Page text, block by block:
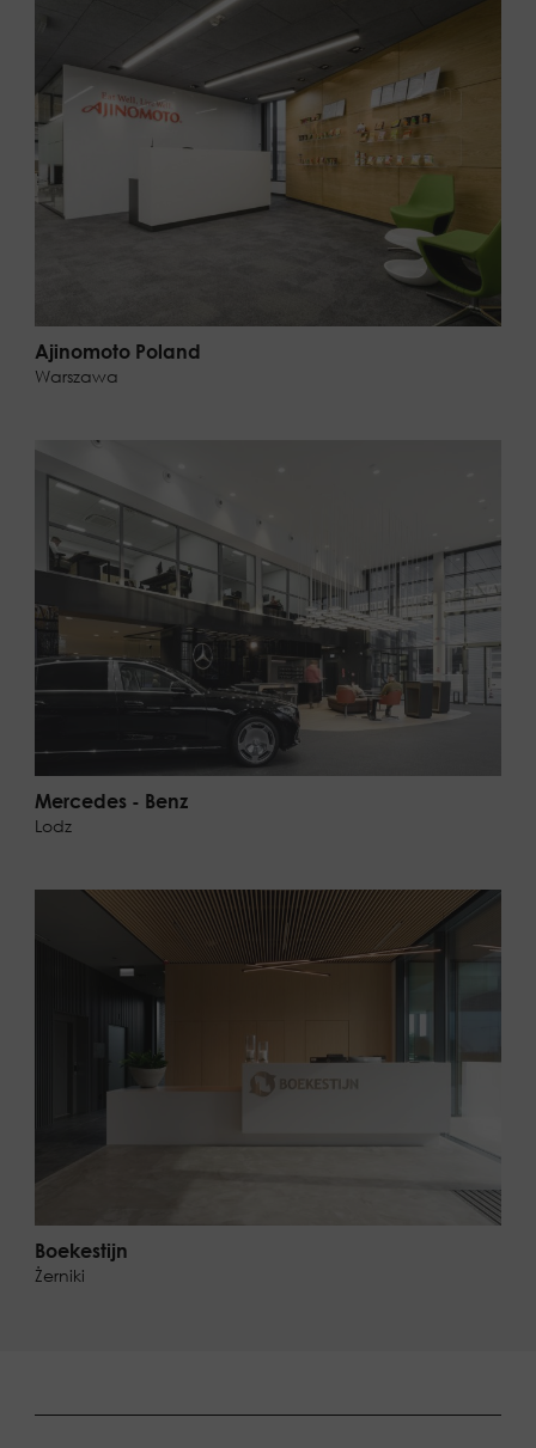
Ajinomoto Poland
Warszawa
Mercedes - Benz
Lodz
Boekestijn
Żerniki